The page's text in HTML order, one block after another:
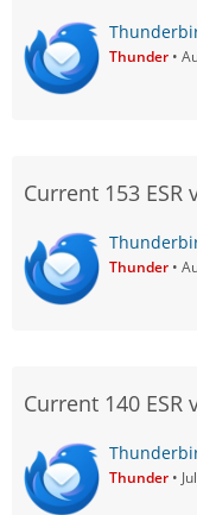
Thunder
Current 153 ESR
Thunder
Current 140 ESR
Thunder